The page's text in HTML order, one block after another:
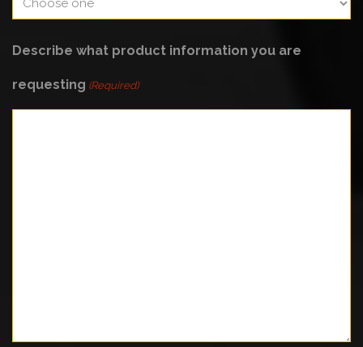
Describe what product information you are
requesting (Required)